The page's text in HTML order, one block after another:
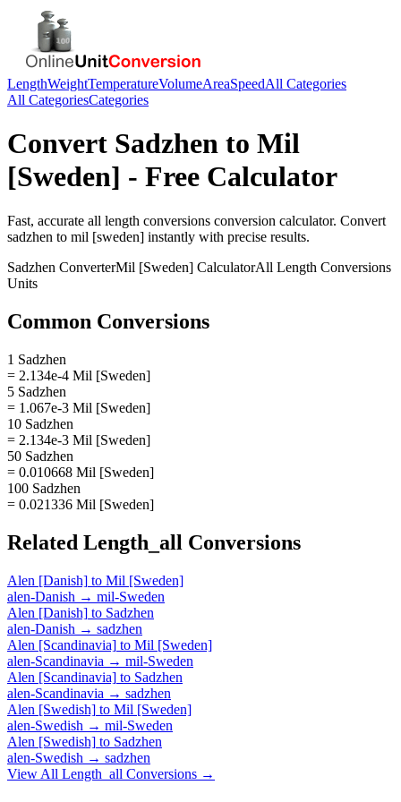
LengthWeightTemperatureVolumeAreaSpeedAll Categories
All CategoriesCategories
Convert Sadzhen to Mil
[Sweden] - Free Calculator
Fast, accurate all length conversions conversion calculator. Convert
sadzhen to mil [sweden] instantly with precise results.
Sadzhen ConverterMil [Sweden] CalculatorAll Length Conversions
Units
Common Conversions
1 Sadzhen
= 2.134e-4 Mil [Sweden]
5 Sadzhen
= 1.067e-3 Mil [Sweden]
10 Sadzhen
= 2.134e-3 Mil [Sweden]
50 Sadzhen
= 0.010668 Mil [Sweden]
100 Sadzhen
= 0.021336 Mil [Sweden]
Related Length_all Conversions
Alen [Danish] to Mil [Sweden]
alen-Danish → mil-Sweden
Alen [Danish] to Sadzhen
alen-Danish → sadzhen
Alen [Scandinavia] to Mil [Sweden]
alen-Scandinavia → mil-Sweden
Alen [Scandinavia] to Sadzhen
alen-Scandinavia → sadzhen
Alen [Swedish] to Mil [Sweden]
alen-Swedish → mil-Sweden
Alen [Swedish] to Sadzhen
alen-Swedish → sadzhen
View All Length_all Conversions →